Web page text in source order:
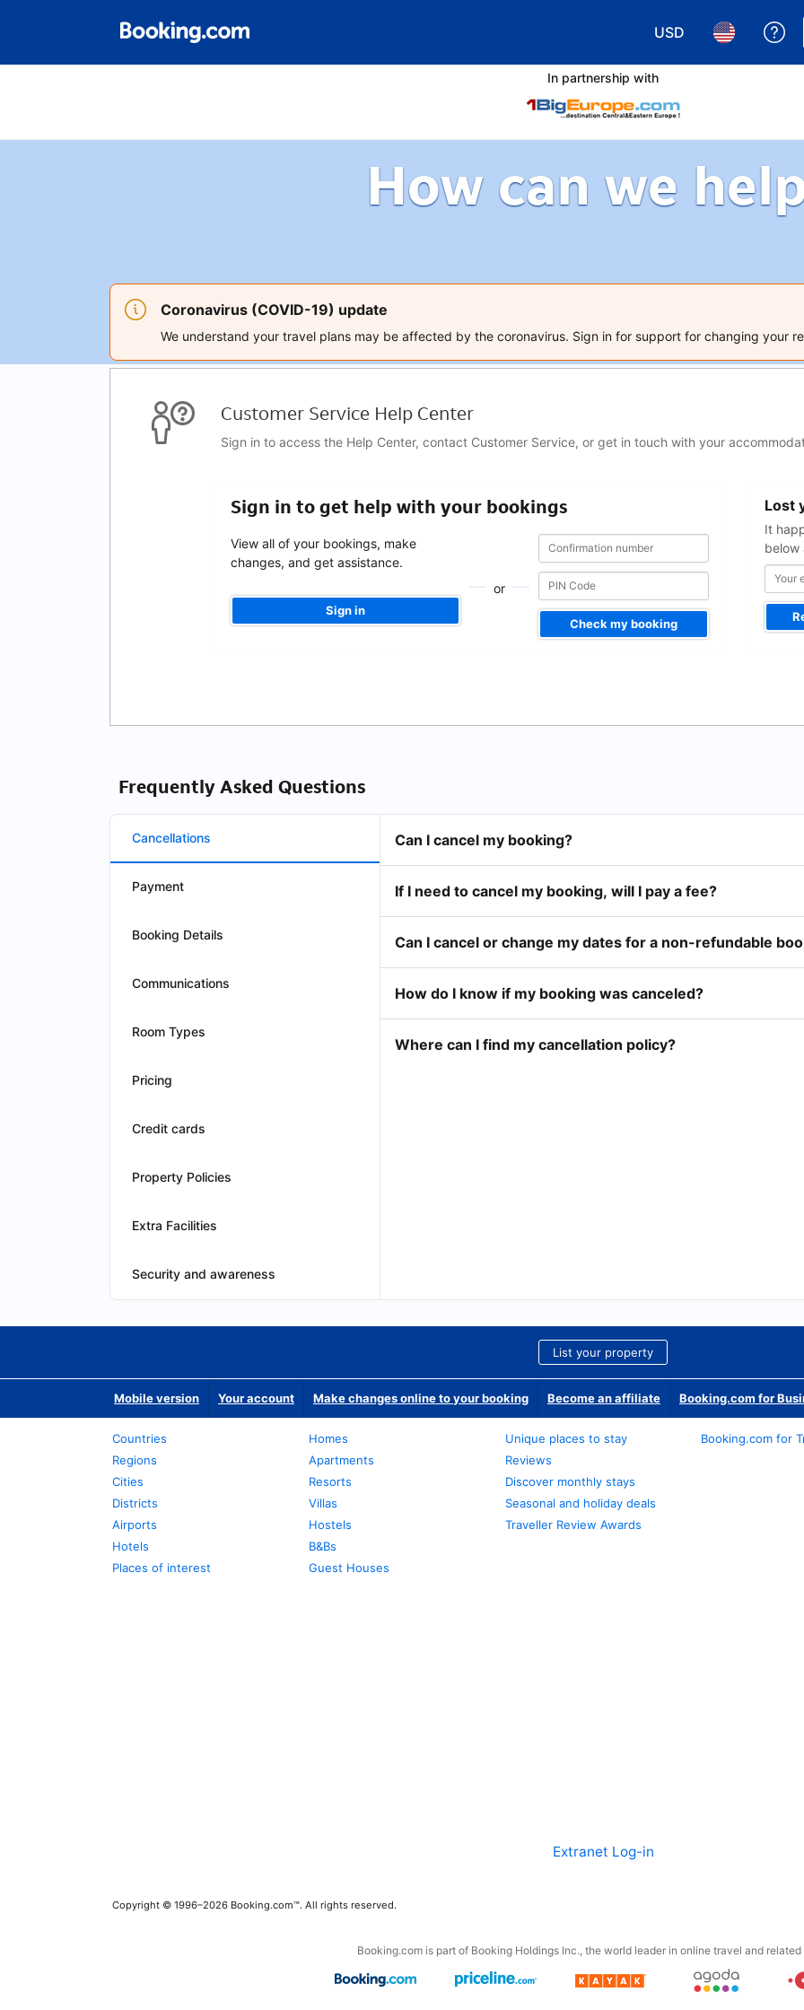
USD
Choose yourChoose
In partnership with
How can we
Coronavirus (COVID-19) update
We understand your travel plans may be affected by the coronavirus. Sign in for support for changing your
Customer Service Help Center
Sign in to access the Help Center, contact Customer Service, or get in touch with your
Sign in to get help with your bookings
View all of your bookings, make
changes, and get assistance.
Sign in
or
Confirmation
number
Confirmation
number
Check my booking
Lost
It
below
address
Frequently Asked Questions
Cancellations
Payment
Booking Details
Communications
Room Types
Pricing
Credit cards
Property Policies
Extra Facilities
Security and awareness
Can I cancel my booking?
If I need to cancel my booking, will I pay a fee?
Can I cancel or change my dates for a non-refundable
How do I know if my booking was canceled?
Where can I find my cancellation policy?
List your property
Mobile version Your account Make changes online to your booking Become an affiliate Booking.com for
Countries
Regions
Cities
Districts
Airports
Hotels
Places of interest
Homes
Apartments
Resorts
Villas
Hostels
B&Bs
Guest Houses
Unique places to stay
Reviews
Discover monthly stays
Seasonal and holiday deals
Traveller Review Awards
Booking.com for
Extranet Log-in
Copyright © 1996–2026 Booking.com™. All rights reserved.
Booking.com is part of Booking Holdings Inc., the world leader in online travel and